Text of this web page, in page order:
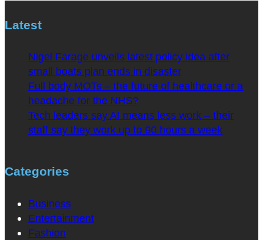
Latest
Nigel Farage unveils latest policy idea after
small boats plan ends in disaster
Full body MOTs – the future of healthcare or a
headache for the NHS?
Tech leaders say AI means less work – their
staff say they work up to 90 hours a week
Categories
Business
Entertainment
Fashion